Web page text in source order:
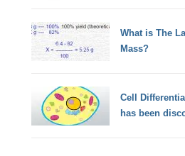
What is The
Mass?
Cell
has been